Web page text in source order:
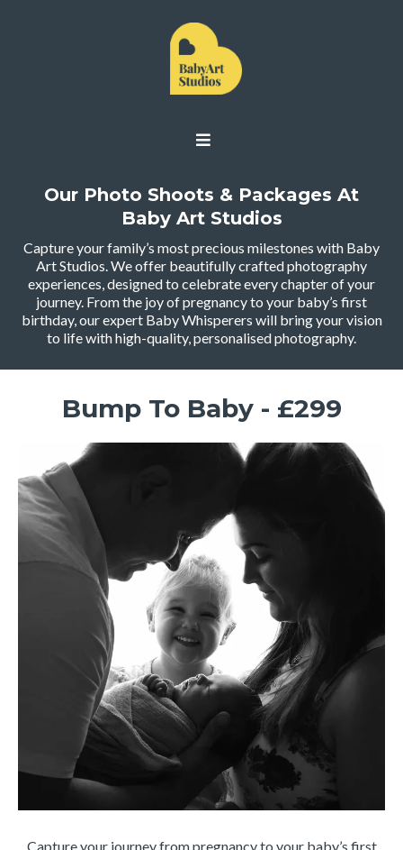
Our Photo Shoots & Packages At
Baby Art Studios
Capture your family’s most precious milestones with Baby
Art Studios. We offer beautifully crafted photography
experiences, designed to celebrate every chapter of your
journey. From the joy of pregnancy to your baby’s first
birthday, our expert Baby Whisperers will bring your vision
to life with high-quality, personalised photography.
Bump To Baby - £299
Capture your journey from pregnancy to your baby’s first